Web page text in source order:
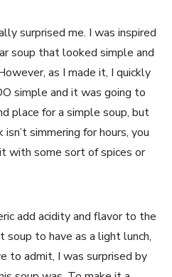
surprised me. I was inspired
soup that looked simple and
as I made it, I quickly
simple and it was going to
place for a simple soup, but
simmering for hours, you
with some sort of spices or
add acidity and flavor to the
soup to have as a light lunch,
to admit, I was surprised by